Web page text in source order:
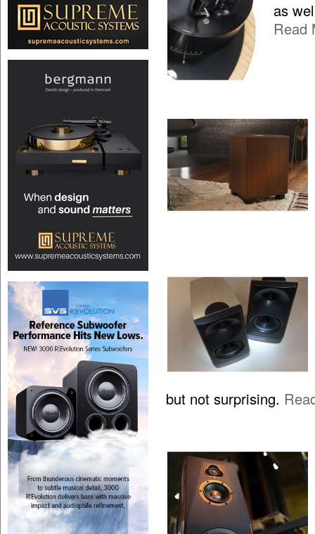
as
Read
but not surprising.